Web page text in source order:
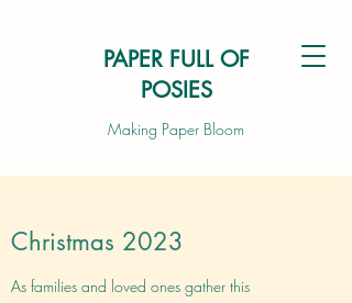
PAPER FULL OF
POSIES
Making Paper Bloom
Christmas 2023
As families and loved ones gather this